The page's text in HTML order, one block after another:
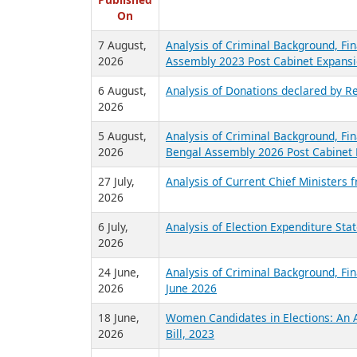
Published
On
7 August,
2026
Analysis of Criminal Background,
Assembly 2023 Post Cabinet
6 August,
2026
Analysis of Donations declared by
5 August,
Analysis of Criminal Background,